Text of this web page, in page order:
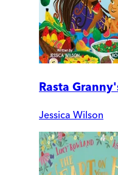
Rasta
Jessica Wilson